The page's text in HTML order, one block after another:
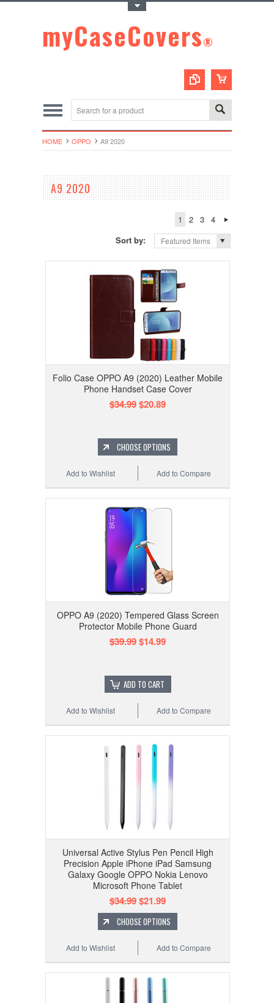
myCaseCovers®
HOME OPPO A9 2020
A9 2020
1 2 3
4
Sort by:
Featured Items
Folio Case OPPO A9 (2020) Leather Mobile
Phone Handset Case Cover
$34.99$20.89
CHOOSE OPTIONS
Add to Compare
Add to Wishlist
OPPO A9 (2020) Tempered Glass Screen
Protector Mobile Phone Guard
$39.99$14.99
ADD TO CART
Add to Compare
Add to Wishlist
Universal Active Stylus Pen Pencil High
Precision Apple iPhone iPad Samsung
Galaxy Google OPPO Nokia Lenovo
Microsoft Phone Tablet
$34.99$21.99
CHOOSE OPTIONS
Add to Compare
Add to Wishlist